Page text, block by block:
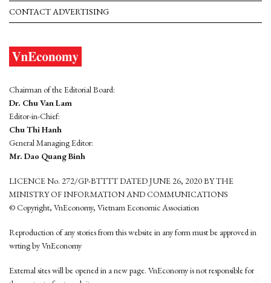
CONTACT ADVERTISING
Chairman of the Editorial Board:
Dr. Chu Van Lam
Editor-in-Chief:
Chu Thi Hanh
General Managing Editor:
Mr. Dao Quang Binh
LICENCE No. 272/GP-BTTTT DATED JUNE 26, 2020 BY THE
MINISTRY OF INFORMATION AND COMMUNICATIONS
© Copyright, VnEconomy, Vietnam Economic Association
Reproduction of any stories from this website in any form must be approved in
wrting by VnEconomy
External sites will be opened in a new page. VnEconomy is not responsible for